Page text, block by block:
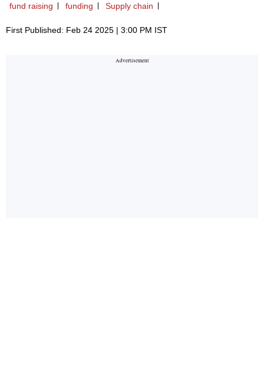
fund raising funding Supply chain
First Published: Feb 24 2025 | 3:00 PM IST